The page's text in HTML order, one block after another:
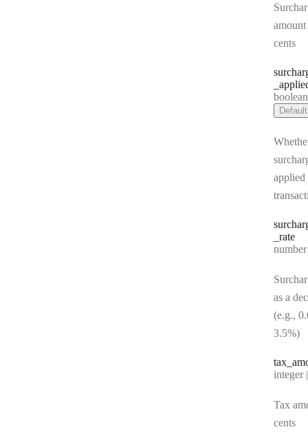
cents
Type:
Default
applied
_rate
Type:
number |
as a
(e.g.,
3.5%)
tax
Type:
integer |
Tax
cents